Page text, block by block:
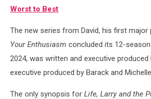
Worst to Best
The new series from David, his first major
Your Enthusiasm concluded its 12-
2024, was written and executive produced
executive produced by Barack and
The only synopsis for Life, Larry and the